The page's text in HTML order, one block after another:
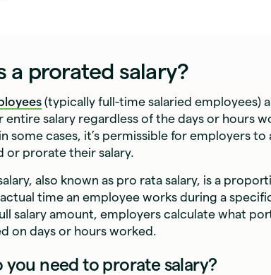
a prorated salary?
(typically full-time salaried employees)
entire salary regardless of the days or hours
some cases, it’s permissible for employers
or prorate their salary.
also known as pro rata salary, is a
time an employee works during a
salary amount, employers calculate what
on days or hours worked.
you need to prorate salary?